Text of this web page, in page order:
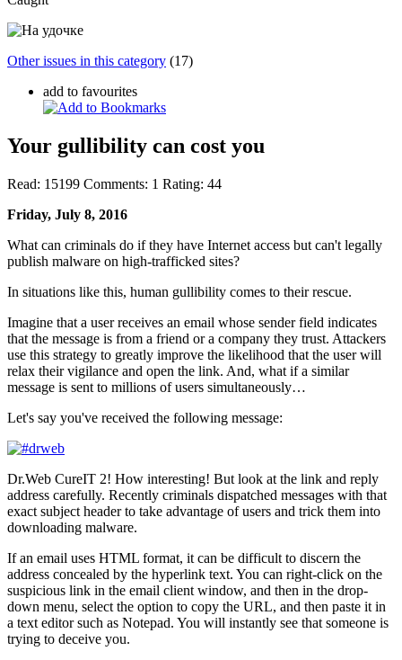
Other issues in this category (17)
add to favourites
Your gullibility can cost you
Read: 15199 Comments: 1 Rating: 44
Friday, July 8, 2016
What can criminals do if they have Internet access but can't legally
publish malware on high-trafficked sites?
In situations like this, human gullibility comes to their rescue.
Imagine that a user receives an email whose sender field indicates
that the message is from a friend or a company they trust. Attackers
use this strategy to greatly improve the likelihood that the user will
relax their vigilance and open the link. And, what if a similar
message is sent to millions of users simultaneously…
Let's say you've received the following message:
Dr.Web CureIT 2! How interesting! But look at the link and reply
address carefully. Recently criminals dispatched messages with that
exact subject header to take advantage of users and trick them into
downloading malware.
If an email uses HTML format, it can be difficult to discern the
address concealed by the hyperlink text. You can right-click on the
suspicious link in the email client window, and then in the drop-
down menu, select the option to copy the URL, and then paste it in
a text editor such as Notepad. You will instantly see that someone is
trying to deceive you.